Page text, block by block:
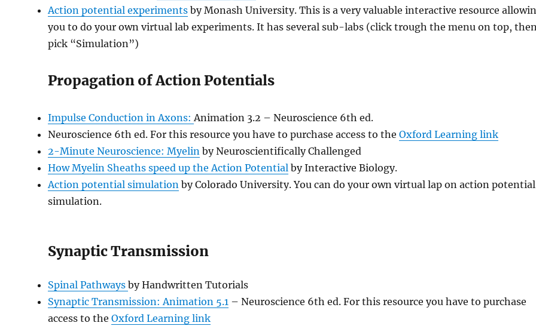
Action potential experiments by Monash University. This is a very valuable interactive resource
you to do your own virtual lab experiments. It has several sub-labs (click trough the menu on top,
pick “Simulation”)
Propagation of Action Potentials
Impulse Conduction in Axons:Animation 3.2 – Neuroscience 6th ed.
Neuroscience 6th ed. For this resource you have to purchase access to theOxford Learning link
2-Minute Neuroscience: Myelin by Neuroscientifically Challenged
How Myelin Sheaths speed up the Action Potential by Interactive Biology.
Action potential simulation by Colorado University. You can do your own virtual lap on action potential
simulation.
Synaptic Transmission
Spinal Pathwaysby Handwritten Tutorials
Synaptic Transmission: Animation 5.1 – Neuroscience 6th ed. For this resource you have to purchase
access to theOxford Learning link